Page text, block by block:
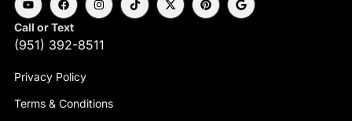
Call or Text
(951) 392-8511
Privacy Policy
Terms & Conditions